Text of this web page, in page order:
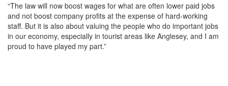
“The law will now boost wages for what are often lower paid jobs
and not boost company profits at the expense of hard-working
staff. But it is also about valuing the people who do important jobs
in our economy, especially in tourist areas like Anglesey, and I am
proud to have played my part.”